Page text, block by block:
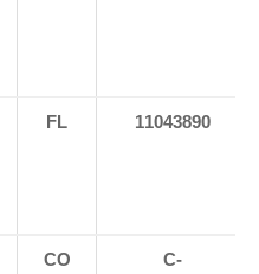
FL 11043890
CO C-